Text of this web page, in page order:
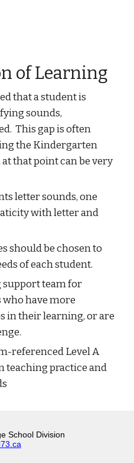
of Learning
that a student is
sounds,
This gap is often
the Kindergarten
that point can be very
letter sounds, one
with letter and
should be chosen to
of each student.
team for
have more
in their learning, or are
referenced Level A
teaching practice and
School Division